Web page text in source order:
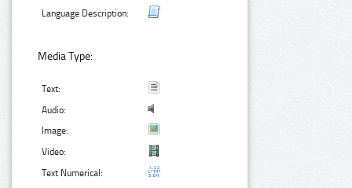
Language Description:
Media Type:
Text:
Audio:
Image:
Video:
Text Numerical: